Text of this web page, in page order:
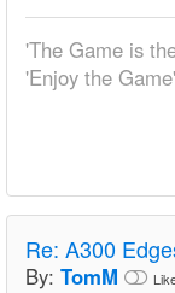
'The Game is
'Enjoy the Game'
Re: A300 Edges
By: TomM